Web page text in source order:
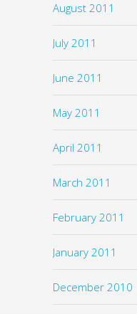
August 2011
July 2011
June 2011
May 2011
April 2011
March 2011
February 2011
January 2011
December 2010